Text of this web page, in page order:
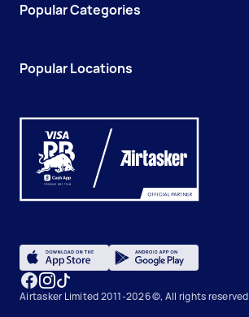
Popular Categories
Popular Locations
Airtasker Limited 2011-2026 ©, All rights reserved